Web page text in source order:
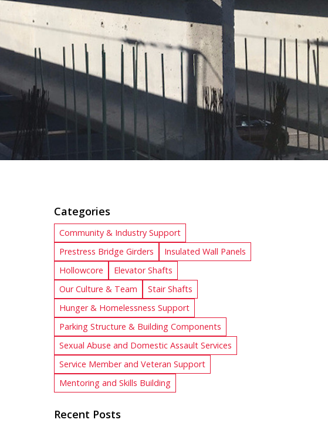
Categories
Community & Industry Support
Prestress Bridge Girders
Insulated Wall Panels
Hollowcore
Elevator Shafts
Our Culture & Team
Stair Shafts
Hunger & Homelessness Support
Parking Structure & Building Components
Sexual Abuse and Domestic Assault Services
Service Member and Veteran Support
Mentoring and Skills Building
Recent Posts